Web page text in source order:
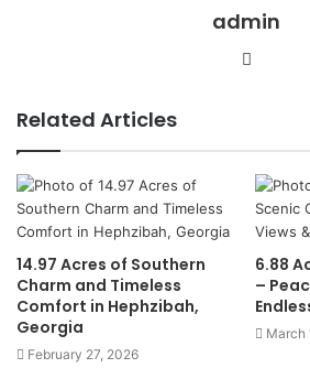
admin
Website
Related Articles
14.97 Acres of Southern
Charm and Timeless
Comfort in Hephzibah,
Georgia
February 27, 2026
6.88
–
March